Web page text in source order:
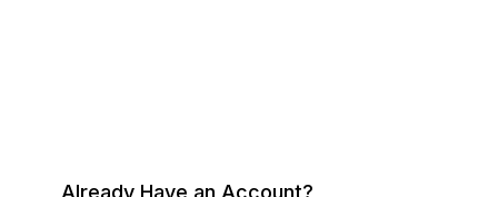
Already Have an Account?